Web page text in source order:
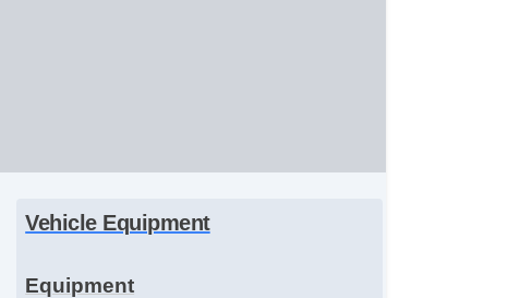
Vehicle Equipment
Equipment